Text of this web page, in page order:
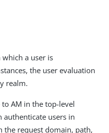
a user is
the user evaluation
realm.
AM in the top-level
authenticate users in
the request domain, path,